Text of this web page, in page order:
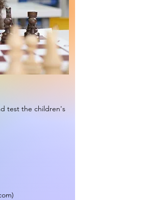
test the children's
)